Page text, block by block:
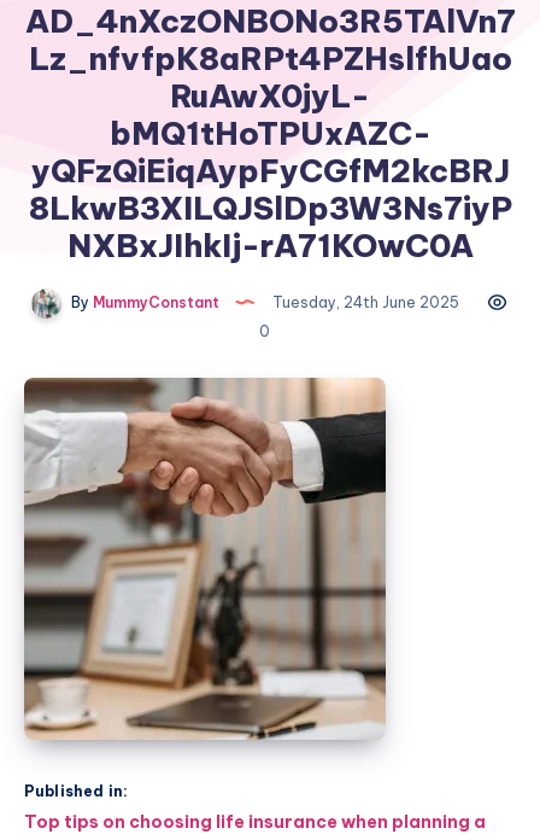
AD_4nXczONBONo3R5TAlVn7
Lz_nfvfpK8aRPt4PZHslfhUao
RuAwX0jyL-
bMQ1tHoTPUxAZC-
yQFzQiEiqAypFyCGfM2kcBRJ
8LkwB3XILQJSlDp3W3Ns7iyP
NXBxJIhkIj-rA71KOwC0A
By MummyConstant
Tuesday, 24th June 2025
0
Published in:
Post
Top tips on choosing life insurance when planning a